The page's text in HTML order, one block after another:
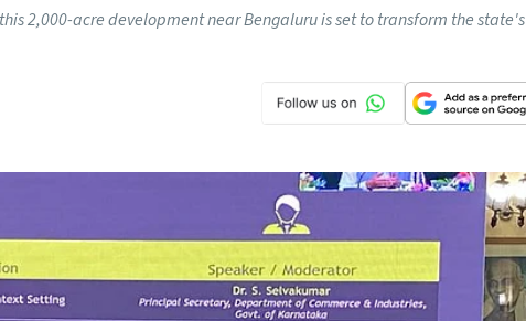
2,000-acre development near Bengaluru is set to transform the state's